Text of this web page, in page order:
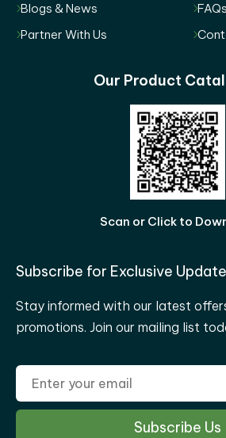
Blogs & News
FAQs
Partner With Us
Our Product
Scan or Click to
Subscribe for Exclusive
Stay informed with our latest
promotions. Join our mailing list